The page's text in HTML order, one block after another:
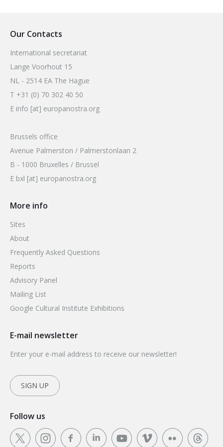
Mailing List
Our Contacts
International secretariat
Lange Voorhout 15
NL - 2514 EA The Hague
T +31 (0) 70 302 40 50
E info [at] europanostra.org
Brussels office
Avenue Palmerston / Palmerstonlaan 2
B - 1000 Bruxelles / Brussel
E bxl [at] europanostra.org
More info
Sites
About
Frequently Asked Questions
Reports
Advisory Panel
Mailing List
Google Cultural Institute Exhibitions
E-mail newsletter
Enter your e-mail address to receive our newsletter!
SIGN UP
Follow us